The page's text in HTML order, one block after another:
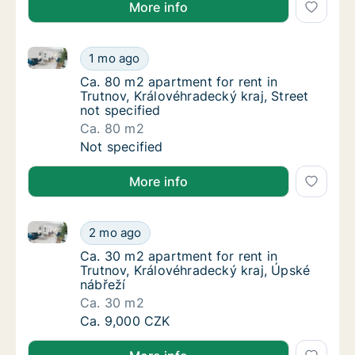
More info
Ca. 80 m2 apartment for rent in Trutnov,
1 mo ago
Ca. 80 m2 apartment for rent in Trutnov,
Ca. 80 m2 apartment for rent in Trutnov,
Ca. 80 m2 apartment for rent in
Trutnov, Královéhradecký kraj, Street
not specified
Ca. 80 m2
Ca. 80 m2 apartment for rent in Trutnov,
Not specified
More info
Ca. 30 m2 apartment for rent in Trutnov,
2 mo ago
Ca. 30 m2 apartment for rent in Trutnov,
Ca. 30 m2 apartment for rent in Trutnov,
Ca. 30 m2 apartment for rent in
Trutnov, Královéhradecký kraj, Úpské
nábřeží
Ca. 30 m2
Ca. 30 m2 apartment for rent in Trutnov,
Ca. 9,000 CZK